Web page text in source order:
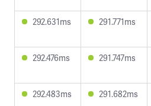
292.631ms 291.771ms
292.476ms 291.747ms
292.483ms 291.682ms